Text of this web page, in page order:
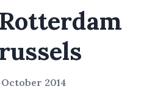
2014